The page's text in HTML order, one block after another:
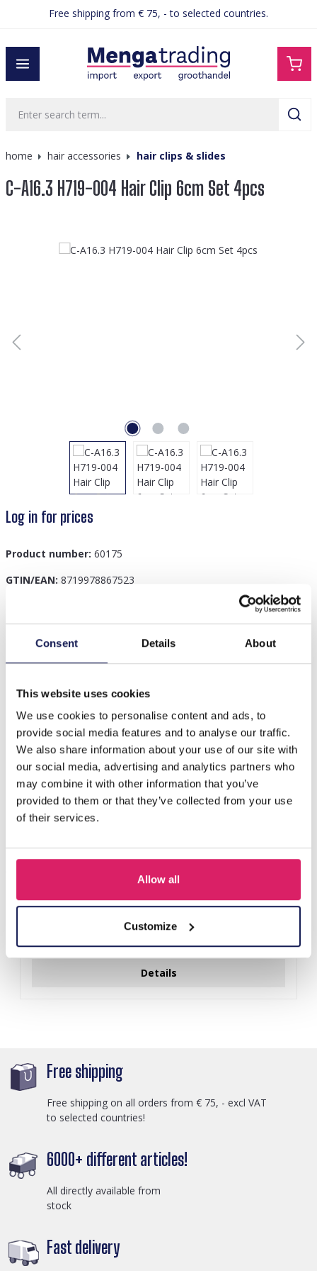
Consent Details About
This website uses cookies
We use cookies to personalise content and ads, to
provide social media features and to analyse our traffic.
We also share information about your use of our site with
our social media, advertising and analytics partners who
may combine it with other information that you’ve
provided to them or that they’ve collected from your use
of their services.
Allow all
Customize
contentFree shipping from € 75, - to selected countries.
home hair accessories hair clips & slides
C-A16.3 H719-004 Hair Clip 6cm Set 4pcs
Skip image gallery
Log in for prices
Product number: 60175
GTIN/EAN: 8719978867523
Description
C-A16.3 H719-004 Hair Clip 6cm Set 4pcs
Others also bought
Log in for prices
Details
Free shipping
Free shipping on all orders from € 75, - excl VAT
to selected countries!
6000+ different articles!
All directly available from
stock
Fast delivery